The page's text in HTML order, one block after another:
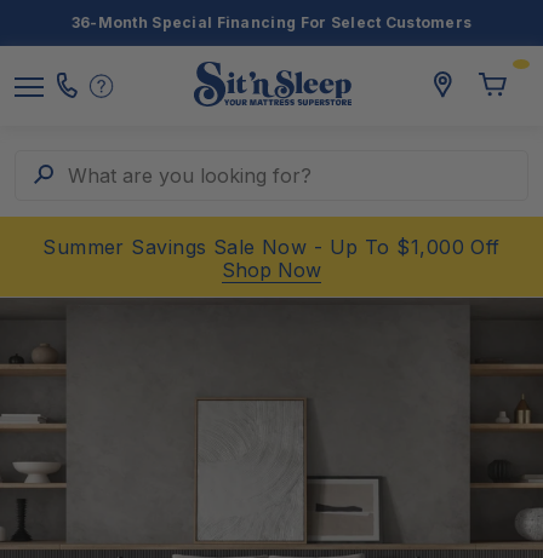
36-Month Special Financing For Select Customers
What are you looking for?
Search
Summer Savings Sale Now - Up To $1,000 Off
Shop Now